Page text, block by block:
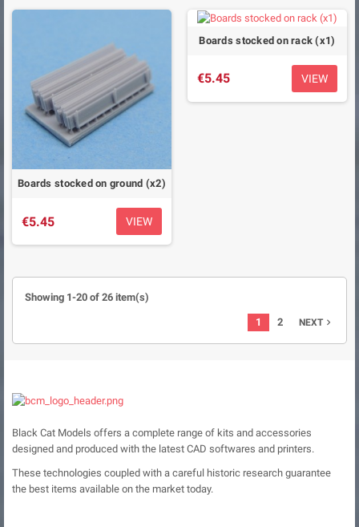
Boards stocked on ground (x2)
€5.45 VIEW
Boards stocked on rack (x1)
€5.45 VIEW
Showing 1-20 of 26 item(s)
1 2 NEXT
Black Cat Models offers a complete range of kits and accessories
designed and produced with the latest CAD softwares and printers.
These technologies coupled with a careful historic research guarantee
the best items available on the market today.